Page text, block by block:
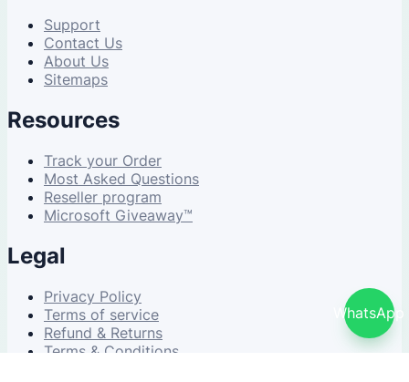
Support
Contact Us
About Us
Sitemaps
Resources
Track your Order
Most Asked Questions
Reseller program
Microsoft Giveaway™
Legal
Privacy Policy
Terms of service
Refund & Returns
Terms & Conditions
WhatsApp